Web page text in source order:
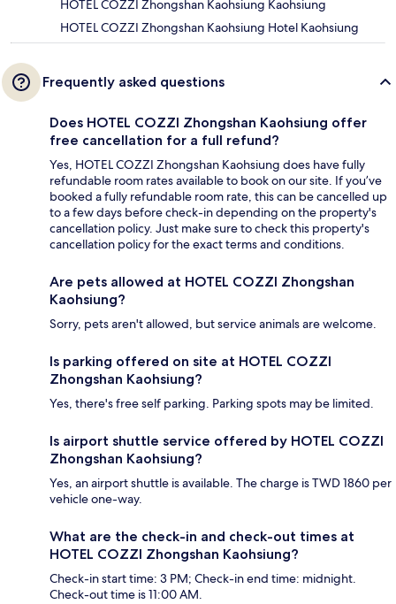
HOTEL COZZI Zhongshan Kaohsiung Kaohsiung
HOTEL COZZI Zhongshan Kaohsiung Hotel Kaohsiung
Frequently asked questions
Does HOTEL COZZI Zhongshan Kaohsiung offer
free cancellation for a full refund?
Yes, HOTEL COZZI Zhongshan Kaohsiung does have fully
refundable room rates available to book on our site. If you’ve
booked a fully refundable room rate, this can be cancelled up
to a few days before check-in depending on the property's
cancellation policy. Just make sure to check this property's
cancellation policy for the exact terms and conditions.
Are pets allowed at HOTEL COZZI Zhongshan
Kaohsiung?
Sorry, pets aren't allowed, but service animals are welcome.
Is parking offered on site at HOTEL COZZI
Zhongshan Kaohsiung?
Yes, there's free self parking. Parking spots may be limited.
Is airport shuttle service offered by HOTEL COZZI
Zhongshan Kaohsiung?
Yes, an airport shuttle is available. The charge is TWD 1860 per
vehicle one-way.
What are the check-in and check-out times at
HOTEL COZZI Zhongshan Kaohsiung?
Check-in start time: 3 PM; Check-in end time: midnight.
Check-out time is 11:00 AM.